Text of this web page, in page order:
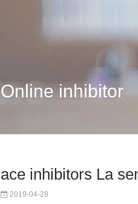
Online inhibitor
ace inhibitors La
2019-04-28